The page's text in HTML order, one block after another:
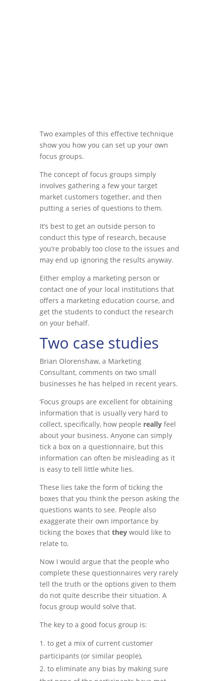
Two examples of this effective technique
show you how you can set up your own
focus groups.
The concept of focus groups simply
involves gathering a few your target
market customers together, and then
putting a series of questions to them.
It’s best to get an outside person to
conduct this type of research, because
you’re probably too close to the issues and
may end up ignoring the results anyway.
Either employ a marketing person or
contact one of your local institutions that
offers a marketing education course, and
get the students to conduct the research
on your behalf.
Two case studies
Brian Olorenshaw, a Marketing
Consultant, comments on two small
businesses he has helped in recent years.
‘Focus groups are excellent for obtaining
information that is usually very hard to
collect, specifically, how people really feel
about your business. Anyone can simply
tick a box on a questionnaire, but this
information can often be misleading as it
is easy to tell little white lies.
These lies take the form of ticking the
boxes that you think the person asking the
questions wants to see. People also
exaggerate their own importance by
ticking the boxes that theywould like to
relate to.
Now I would argue that the people who
complete these questionnaires very rarely
tell the truth or the options given to them
do not quite describe their situation. A
focus group would solve that.
The key to a good focus group is:
to get a mix of current customer
participants (or similar people),
to eliminate any bias by making sure